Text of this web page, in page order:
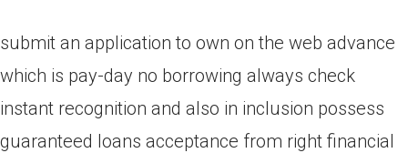
submit an application to own on the web advance
which is pay-day no borrowing always check
instant recognition and also in inclusion possess
guaranteed loans acceptance from right financial